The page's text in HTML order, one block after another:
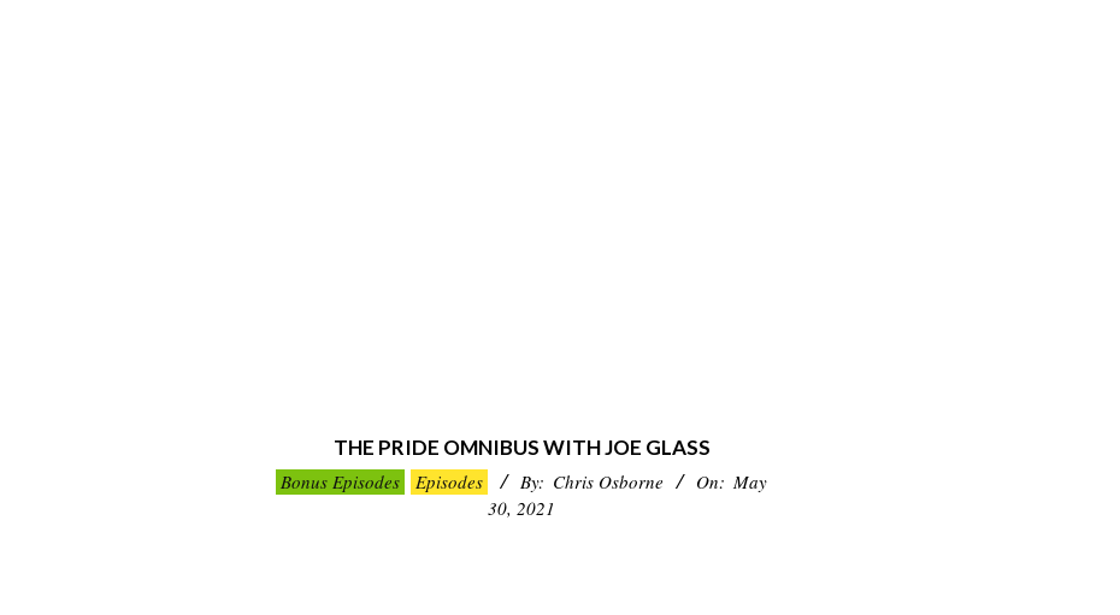
THE PRIDE OMNIBUS WITH JOE GLASS
2021-
Bonus Episodes Episodes By: Chris Osborne On: May
30, 2021